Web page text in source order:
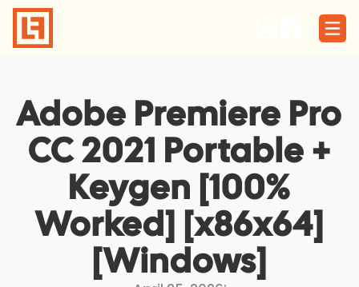
Skip
content
Adobe Premiere Pro
CC 2021 Portable +
Keygen [100%
Worked] [x86x64]
[Windows]